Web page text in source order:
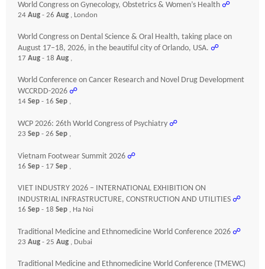
World Congress on Gynecology, Obstetrics & Women’s Health ☍
24 Aug - 26 Aug , London
World Congress on Dental Science & Oral Health, taking place on
August 17–18, 2026, in the beautiful city of Orlando, USA. ☍
17 Aug - 18 Aug ,
World Conference on Cancer Research and Novel Drug Development
WCCRDD-2026 ☍
14 Sep - 16 Sep ,
WCP 2026: 26th World Congress of Psychiatry ☍
23 Sep - 26 Sep ,
Vietnam Footwear Summit 2026 ☍
16 Sep - 17 Sep ,
VIET INDUSTRY 2026 – INTERNATIONAL EXHIBITION ON
INDUSTRIAL INFRASTRUCTURE, CONSTRUCTION AND UTILITIES ☍
16 Sep - 18 Sep , Ha Noi
Traditional Medicine and Ethnomedicine World Conference 2026 ☍
23 Aug - 25 Aug , Dubai
Traditional Medicine and Ethnomedicine World Conference (TMEWC)